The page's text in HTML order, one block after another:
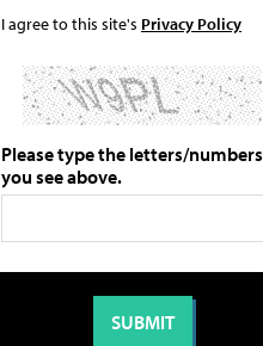
I agree to this site's Privacy Policy
Please type the letters/numbers
you see above.